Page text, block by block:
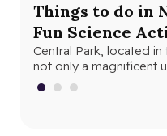
Things to do in
Fun Science
Central Park
Central Park, located
not only a magnificent